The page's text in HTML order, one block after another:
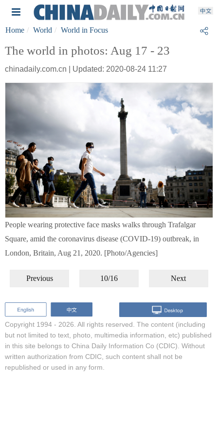
Home World World in Focus
The world in photos: Aug 17 - 23
chinadaily.com.cn | Updated: 2020-08-24 11:27
People wearing protective face masks walks through Trafalgar
Square, amid the coronavirus disease (COVID-19) outbreak, in
London, Britain, Aug 21, 2020. [Photo/Agencies]
Previous 10/16 Next
Copyright 1994 - 2026. All rights reserved. The content (including
but not limited to text, photo, multimedia information, etc) published
in this site belongs to China Daily Information Co (CDIC). Without
written authorization from CDIC, such content shall not be
republished or used in any form.